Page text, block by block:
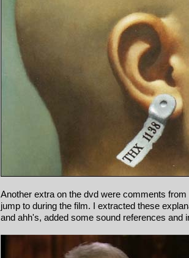
Another extra on the dvd were comments from
jump to during the film. I extracted these
and ahh's, added some sound references and